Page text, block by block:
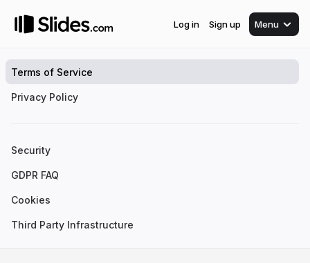
Log in Sign up Menu
Terms of Service
Privacy Policy
Security
GDPR FAQ
Cookies
Third Party Infrastructure